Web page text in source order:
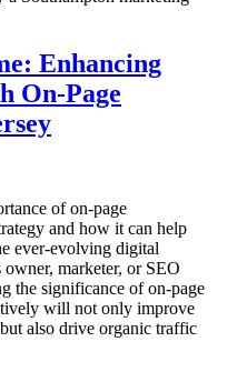
Enhancing
On-Page
of on-page
and how it can help
ever-evolving digital
owner, marketer, or SEO
the significance of on-page
will not only improve
also drive organic traffic